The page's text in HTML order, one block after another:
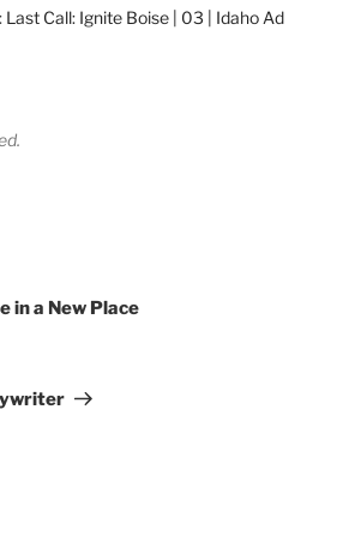
Last Call: Ignite Boise | 03 | Idaho Ad
in a New Place